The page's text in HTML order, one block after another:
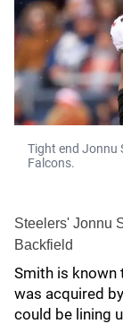
Tight end Jonnu
Falcons.
Steelers' Jonnu
Backfield
Smith is known
was acquired
could be lining